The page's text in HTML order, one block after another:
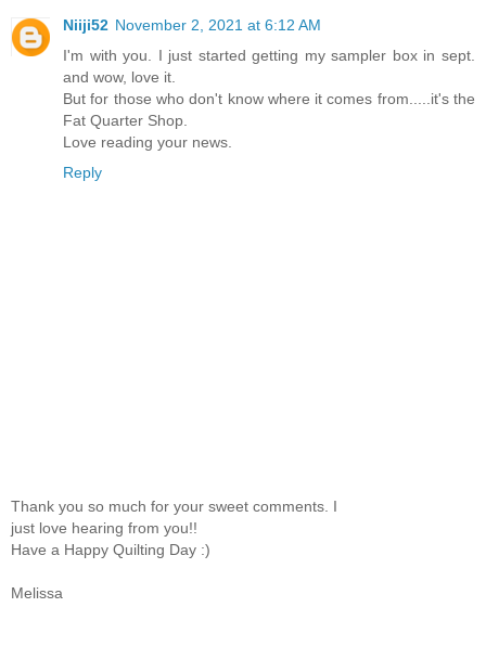
Niiji52 November 2, 2021 at 6:12 AM
I'm with you. I just started getting my sampler box in sept.
and wow, love it.
But for those who don't know where it comes from.....it's the
Fat Quarter Shop.
Love reading your news.
Reply
Thank you so much for your sweet comments. I
just love hearing from you!!
Have a Happy Quilting Day :)
Melissa